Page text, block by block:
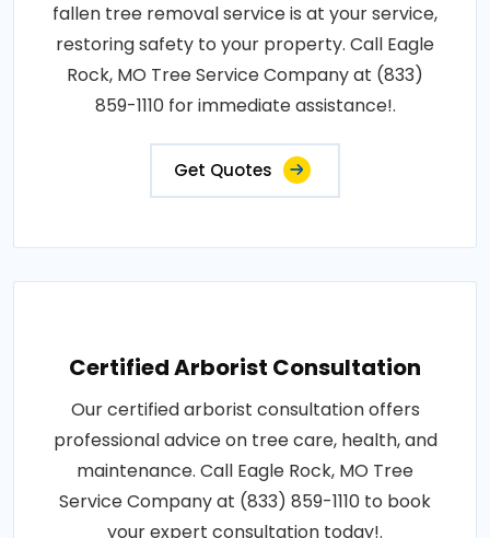
fallen tree removal service is at your service,
restoring safety to your property. Call Eagle
Rock, MO Tree Service Company at (833)
859-1110 for immediate assistance!.
Get Quotes
Certified Arborist Consultation
Our certified arborist consultation offers
professional advice on tree care, health, and
maintenance. Call Eagle Rock, MO Tree
Service Company at (833) 859-1110 to book
your expert consultation today!.